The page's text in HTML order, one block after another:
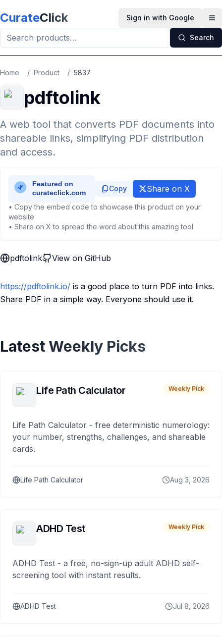
CurateClick Sign in with Google
Search
Home / Product / 5837
pdftolink
A web tool that converts PDF documents into
shareable links, simplifying PDF distribution
and access.
Copy Share on X
• Copy the embed code to showcase this product on your
website
• Share on X to spread the word about this amazing tool
pdftolink View on GitHub
https://pdftolink.io/ is a good place to turn PDF into links.
Share PDF in a simple way. Everyone should use it.
Latest Weekly Picks
Life Path Calculator Weekly Pick
Life Path Calculator - free deterministic numerology:
your number, strengths, challenges, and shareable
cards.
Life Path Calculator Aug 3, 2026
ADHD Test Weekly Pick
ADHD Test - a free, no-sign-up adult ADHD self-
screening tool with instant results.
ADHD Test Jul 8, 2026